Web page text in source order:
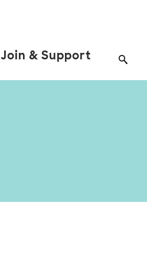
Join & Support